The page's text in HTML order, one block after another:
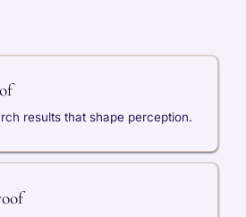
results that shape perception.